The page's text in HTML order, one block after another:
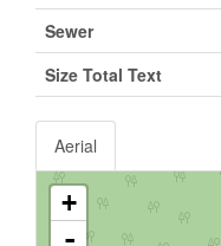
Sewer
Size Total Text
Aerial
+
-